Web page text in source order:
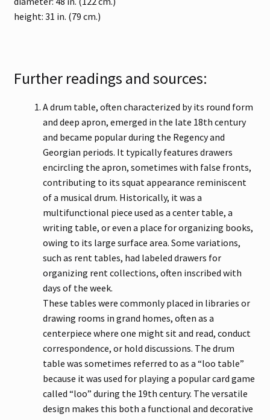
height: 31 in. (79 cm.)
Further readings and sources:
A drum table, often characterized by its round form
and deep apron, emerged in the late 18th century
and became popular during the Regency and
Georgian periods. It typically features drawers
encircling the apron, sometimes with false fronts,
contributing to its squat appearance reminiscent
of a musical drum. Historically, it was a
multifunctional piece used as a center table, a
writing table, or even a place for organizing books,
owing to its large surface area. Some variations,
such as rent tables, had labeled drawers for
organizing rent collections, often inscribed with
days of the week.
These tables were commonly placed in libraries or
drawing rooms in grand homes, often as a
centerpiece where one might sit and read, conduct
correspondence, or hold discussions. The drum
table was sometimes referred to as a “loo table”
because it was used for playing a popular card game
called “loo” during the 19th century. The versatile
design makes this both a functional and decorative